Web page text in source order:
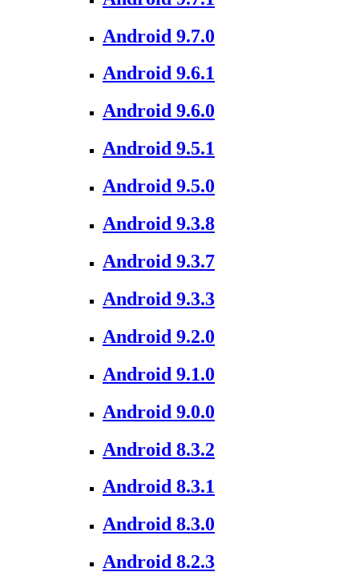
Android 9.7.0
Android 9.6.1
Android 9.6.0
Android 9.5.1
Android 9.5.0
Android 9.3.8
Android 9.3.7
Android 9.3.3
Android 9.2.0
Android 9.1.0
Android 9.0.0
Android 8.3.2
Android 8.3.1
Android 8.3.0
Android 8.2.3